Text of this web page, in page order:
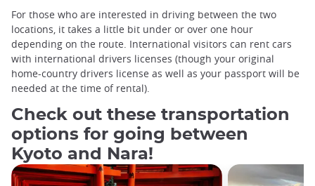
For those who are interested in driving between the two
locations, it takes a little bit under or over one hour
depending on the route. International visitors can rent cars
with international drivers licenses (though your original
home-country drivers license as well as your passport will be
needed at the time of rental).
Check out these transportation
options for going between
Kyoto and Nara!